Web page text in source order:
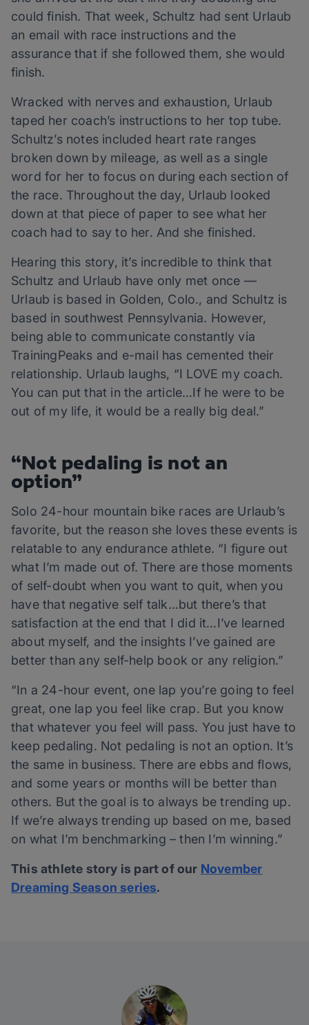
could finish. That week, Schultz had sent Urlaub
an email with race instructions and the
assurance that if she followed them, she would
finish.
Wracked with nerves and exhaustion, Urlaub
taped her coach’s instructions to her top tube.
Schultz’s notes included heart rate ranges
broken down by mileage, as well as a single
word for her to focus on during each section of
the race. Throughout the day, Urlaub looked
down at that piece of paper to see what her
coach had to say to her. And she finished.
Hearing this story, it’s incredible to think that
Schultz and Urlaub have only met once —
Urlaub is based in Golden, Colo., and Schultz is
based in southwest Pennsylvania. However,
being able to communicate constantly via
TrainingPeaks and e-mail has cemented their
relationship. Urlaub laughs, “I LOVE my coach.
You can put that in the article…If he were to be
out of my life, it would be a really big deal.”
“Not pedaling is not an
option”
Solo 24-hour mountain bike races are Urlaub’s
favorite, but the reason she loves these events is
relatable to any endurance athlete. “I figure out
what I’m made out of. There are those moments
of self-doubt when you want to quit, when you
have that negative self talk…but there’s that
satisfaction at the end that I did it…I’ve learned
about myself, and the insights I’ve gained are
better than any self-help book or any religion.”
“In a 24-hour event, one lap you’re going to feel
great, one lap you feel like crap. But you know
that whatever you feel will pass. You just have to
keep pedaling. Not pedaling is not an option. It’s
the same in business. There are ebbs and flows,
and some years or months will be better than
others. But the goal is to always be trending up.
If we’re always trending up based on me, based
on what I’m benchmarking – then I’m winning.”
This athlete story is part of our November
Dreaming Season series.